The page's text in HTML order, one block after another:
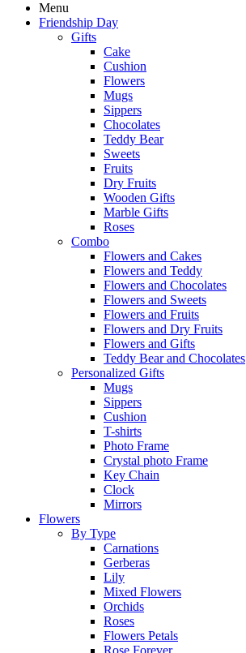
Menu
Friendship Day
Gifts
Cake
Cushion
Flowers
Mugs
Sippers
Chocolates
Teddy Bear
Sweets
Fruits
Dry Fruits
Wooden Gifts
Marble Gifts
Roses
Combo
Flowers and Cakes
Flowers and Teddy
Flowers and Chocolates
Flowers and Sweets
Flowers and Fruits
Flowers and Dry Fruits
Flowers and Gifts
Teddy Bear and Chocolates
Personalized Gifts
Mugs
Sippers
Cushion
T-shirts
Photo Frame
Crystal photo Frame
Key Chain
Clock
Mirrors
Flowers
By Type
Carnations
Gerberas
Lily
Mixed Flowers
Orchids
Roses
Flowers Petals
Rose Forever